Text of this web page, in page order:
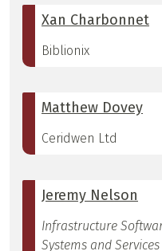
Xan Charbonnet
Biblionix
Matthew Dovey
Ceridwen Ltd
Jeremy Nelson
Infrastructure
Systems and Services